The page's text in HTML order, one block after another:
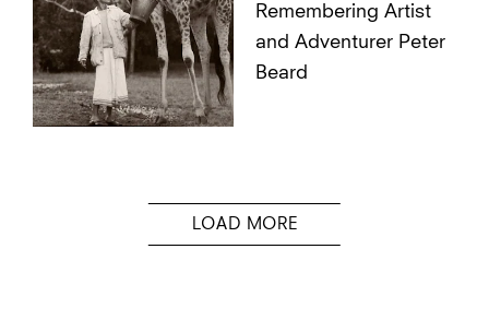
Remembering Artist
and Adventurer Peter
Beard